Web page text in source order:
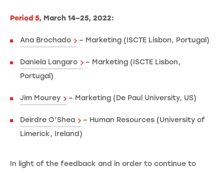
Period 5, March 14–25, 2022:
Ana Brochado – Marketing (ISCTE Lisbon, Portugal)
Daniela Langaro
– Marketing (ISCTE Lisbon,
Portugal)
Jim Mourey – Marketing (De Paul University, US)
Deirdre O’Shea
– Human Resources (University of
Limerick, Ireland)
In light of the feedback and in order to continue to